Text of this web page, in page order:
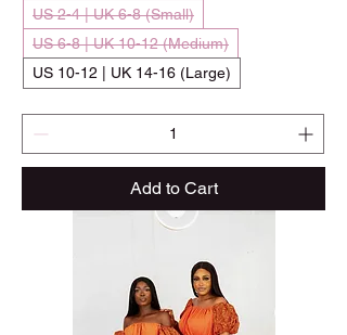
US 2-4 | UK 6-8 (Small)
US 6-8 | UK 10-12 (Medium)
US 10-12 | UK 14-16 (Large)
Add to Cart